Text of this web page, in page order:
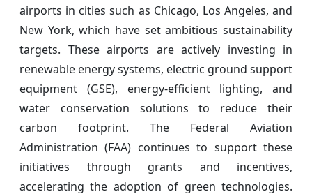
airports in cities such as Chicago, Los Angeles, and
New York, which have set ambitious sustainability
targets. These airports are actively investing in
renewable energy systems, electric ground support
equipment (GSE), energy-efficient lighting, and
water conservation solutions to reduce their
carbon footprint. The Federal Aviation
Administration (FAA) continues to support these
initiatives through grants and incentives,
accelerating the adoption of green technologies.